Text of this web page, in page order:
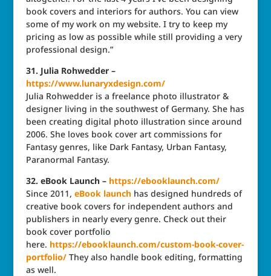
book covers and interiors for authors. You can view
some of my work on my website. I try to keep my
pricing as low as possible while still providing a very
professional design.”
31. Julia Rohwedder –
https://www.lunaryxdesign.com/
Julia Rohwedder is a freelance photo illustrator &
designer living in the southwest of Germany. She has
been creating digital photo illustration since around
2006. She loves book cover art commissions for
Fantasy genres, like Dark Fantasy, Urban Fantasy,
Paranormal Fantasy.
32. eBook Launch – https://ebooklaunch.com/
Since 2011, eBook launchhas designed hundreds of
creative book covers for independent authors and
publishers in nearly every genre. Check out their
book cover portfolio
here. https://ebooklaunch.com/custom-book-cover-
portfolio/They also handle book editing, formatting
as well.